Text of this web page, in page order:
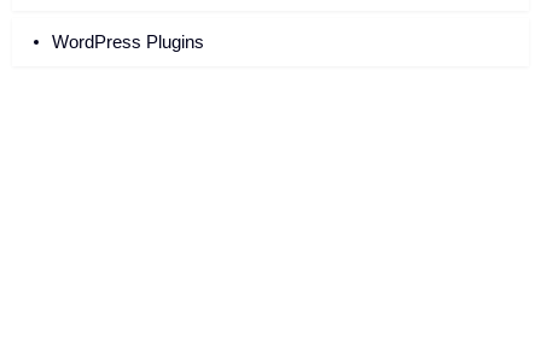
WordPress Plugins